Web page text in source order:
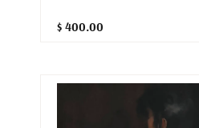
$ 400.00